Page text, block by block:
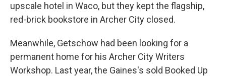
upscale hotel in Waco, but they kept the flagship,
red-brick bookstore in Archer City closed.
Meanwhile, Getschow had been looking for a
permanent home for his Archer City Writers
Workshop. Last year, the Gaines's sold Booked Up